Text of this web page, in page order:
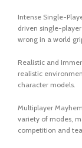
Intense Single-
driven single-
wrong in a world
Realistic and
realistic
character models.
Multiplayer
variety of modes,
competition and